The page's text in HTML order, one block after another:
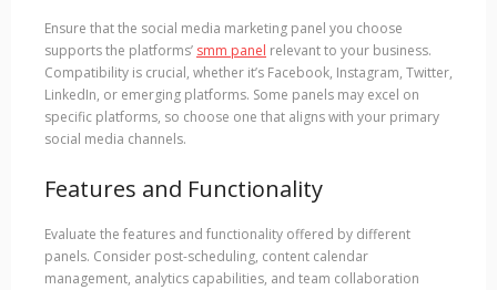
Ensure that the social media marketing panel you choose
supports the platforms’ smm panel relevant to your business.
Compatibility is crucial, whether it’s Facebook, Instagram, Twitter,
LinkedIn, or emerging platforms. Some panels may excel on
specific platforms, so choose one that aligns with your primary
social media channels.
Features and Functionality
Evaluate the features and functionality offered by different
panels. Consider post-scheduling, content calendar
management, analytics capabilities, and team collaboration